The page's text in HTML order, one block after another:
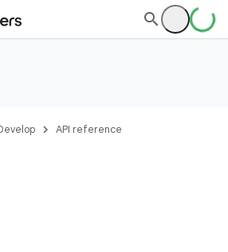
API reference